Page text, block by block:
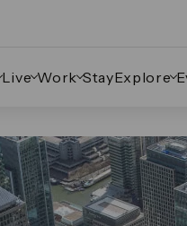
Live Work StayExplore